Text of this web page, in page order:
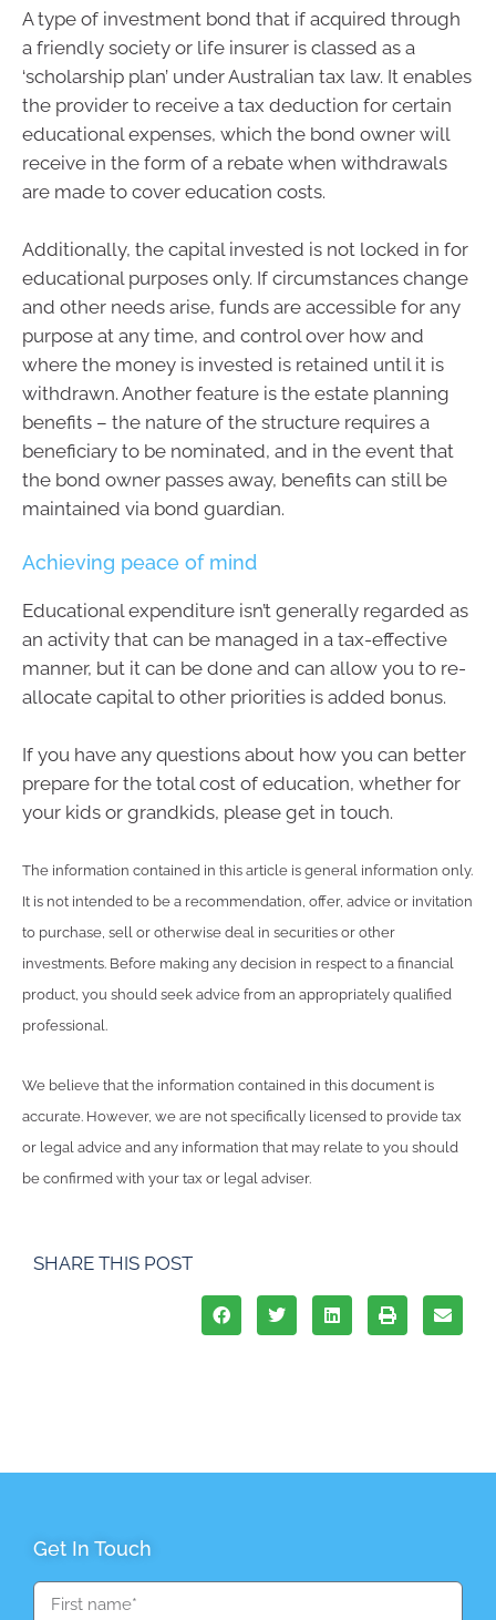
A type of investment bond that if acquired through
a friendly society or life insurer is classed as a
‘scholarship plan’ under Australian tax law. It enables
the provider to receive a tax deduction for certain
educational expenses, which the bond owner will
receive in the form of a rebate when withdrawals
are made to cover education costs.
Additionally, the capital invested is not locked in for
educational purposes only. If circumstances change
and other needs arise, funds are accessible for any
purpose at any time, and control over how and
where the money is invested is retained until it is
withdrawn. Another feature is the estate planning
benefits – the nature of the structure requires a
beneficiary to be nominated, and in the event that
the bond owner passes away, benefits can still be
maintained via bond guardian.
Achieving peace of mind
Educational expenditure isn’t generally regarded as
an activity that can be managed in a tax-effective
manner, but it can be done and can allow you to re-
allocate capital to other priorities is added bonus.
If you have any questions about how you can better
prepare for the total cost of education, whether for
your kids or grandkids, please get in touch.
The information contained in this article is general information only.
It is not intended to be a recommendation, offer, advice or invitation
to purchase, sell or otherwise deal in securities or other
investments. Before making any decision in respect to a financial
product, you should seek advice from an appropriately qualified
professional.
We believe that the information contained in this document is
accurate. However, we are not specifically licensed to provide tax
or legal advice and any information that may relate to you should
be confirmed with your tax or legal adviser.
SHARE THIS POST
Get In Touch